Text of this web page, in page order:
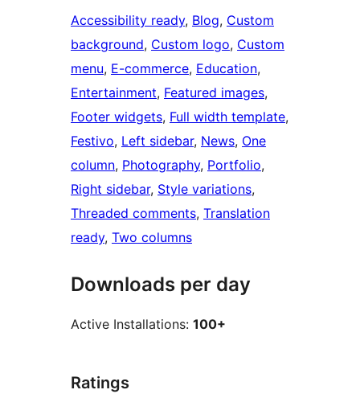
Accessibility ready, Blog, Custom
background, Custom logo, Custom
menu, E-commerce, Education
Entertainment, Featured images
Footer widgets, Full width template
Festivo, Left sidebar, News, One
column, Photography, Portfolio
Right sidebar, Style variations
Threaded comments, Translation
ready, Two columns
Downloads per day
Active Installations: 100+
Ratings